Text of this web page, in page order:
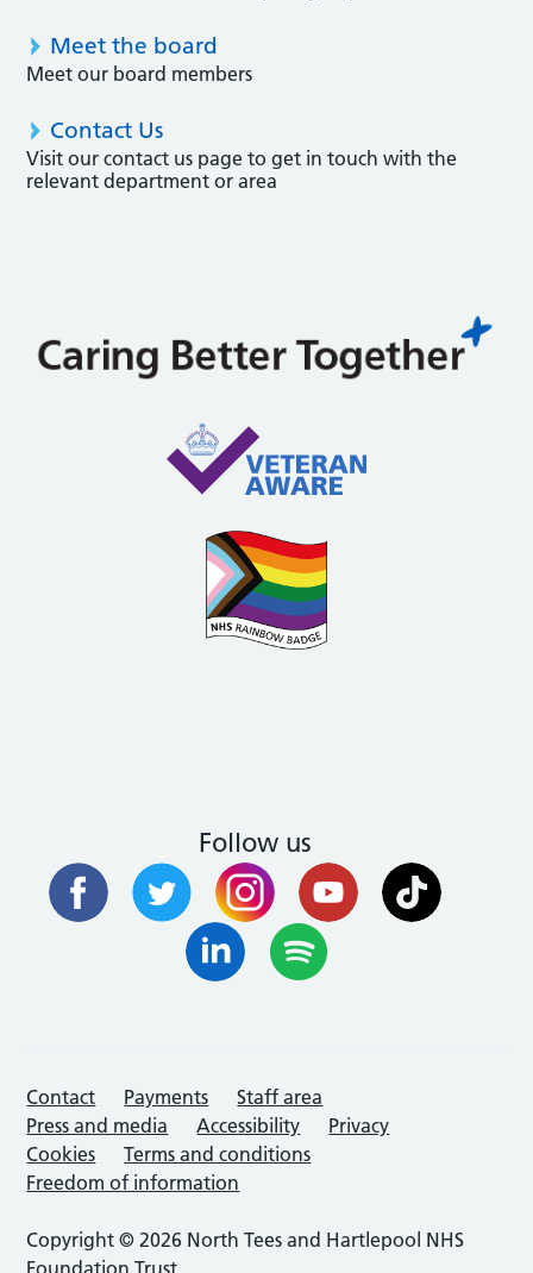
Meet the board
Meet our board members
Contact Us
Visit our contact us page to get in touch with the
relevant department or area
Follow us
Contact Payments
Staff area
Press and media
Accessibility
Privacy
Cookies
Terms and conditions
Freedom of information
Copyright © 2026 North Tees and Hartlepool NHS
Foundation Trust